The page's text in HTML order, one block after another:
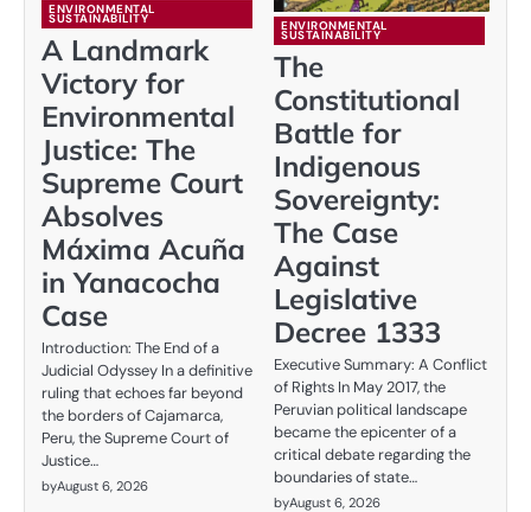
ENVIRONMENTAL
SUSTAINABILITY
A Landmark
Victory for
Environmental
Justice: The
Supreme Court
Absolves
Máxima Acuña
in Yanacocha
Case
Introduction: The End of a
Judicial Odyssey In a definitive
ruling that echoes far beyond
the borders of Cajamarca,
Peru, the Supreme Court of
Justice…
byAugust 6, 2026
ENVIRONMENTAL
SUSTAINABILITY
The
Constitutional
Battle for
Indigenous
Sovereignty:
The Case
Against
Legislative
Decree 1333
Executive Summary: A Conflict
of Rights In May 2017, the
Peruvian political landscape
became the epicenter of a
critical debate regarding the
boundaries of state…
byAugust 6, 2026